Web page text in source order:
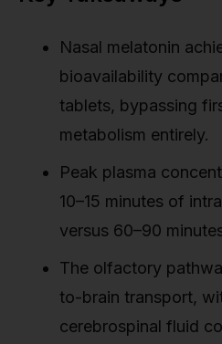
Nasal melatonin
bioavailability
tablets, bypassing
metabolism entirely.
Peak plasma
10–15 minutes of
versus 60–90
The olfactory
to-brain transport,
cerebrospinal fluid